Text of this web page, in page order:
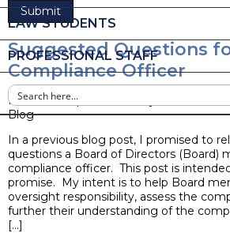
LAW STUDENTS
PROFESSIONAL STAFF
Suggested Questions
Compliance Officer
Posted on April 19, 2017 by
Blog
In a previous blog post, I promised to
questions a Board of Directors (Board)
compliance officer. This post is
promise. My intent is to help Board
oversight responsibility, assess the
further their understanding of the
[…]